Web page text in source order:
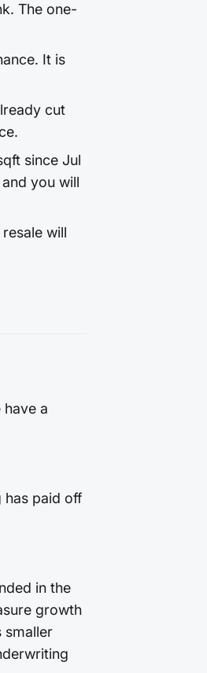
The one-
It is
cut
since Jul
you will
will
a
has paid off
in the
growth
smaller